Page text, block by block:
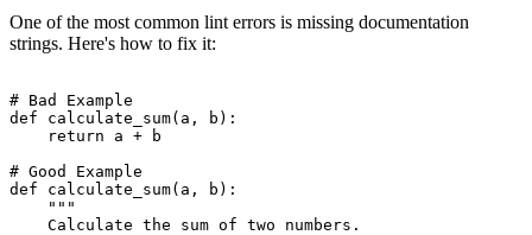
One of the most common lint errors is missing documentation
strings. Here's how to fix it:
# Bad Example
def calculate_sum(a, b):
    return a + b
# Good Example
def calculate_sum(a, b):
    """
    Calculate the sum of two numbers.